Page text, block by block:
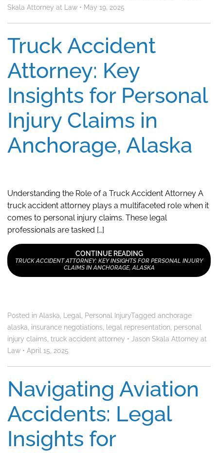
Skala Attorney at Law • May 19, 2025
Truck Accident
Attorney: Key
Insights for Personal
Injury Claims in
Anchorage, Alaska
Understanding the Role of a Truck Accident Attorney A
truck accident attorney plays a multifaceted role when it
comes to personal injury claims. These legal
professionals are tasked […]
CONTINUE READING
TRUCK ACCIDENT ATTORNEY: KEY INSIGHTS FOR PERSONAL INJURY
CLAIMS IN ANCHORAGE, ALASKA
Posted in Alaska, Legal, Personal InjuryTagged anchorage
alaska, insurance negotiations, legal representation, personal
injury claims, truck accident attorney • Jason Skala Attorney at
Law • April 15, 2025
Navigating Aviation
Accidents: Legal
Insights for